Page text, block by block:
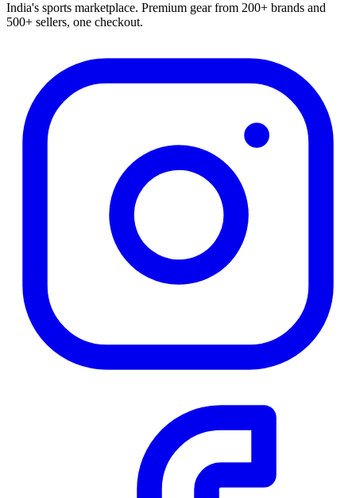
India's sports marketplace. Premium gear from 200+ brands and
500+ sellers, one checkout.